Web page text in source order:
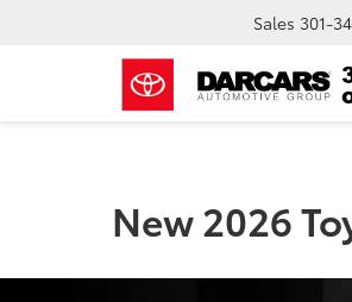
Sales 301-
New 2026